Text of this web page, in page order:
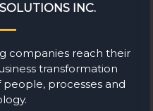
INC.
companies reach their
transformation
processes and